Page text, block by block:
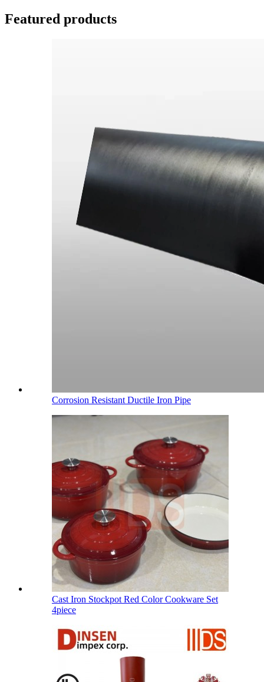
Featured products
Corrosion Resistant Ductile Iron Pipe
Cast Iron Stockpot Red Color Cookware Set
4piece